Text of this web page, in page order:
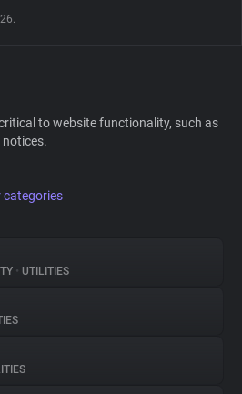
to website functionality, such as
categories
• UTILITIES